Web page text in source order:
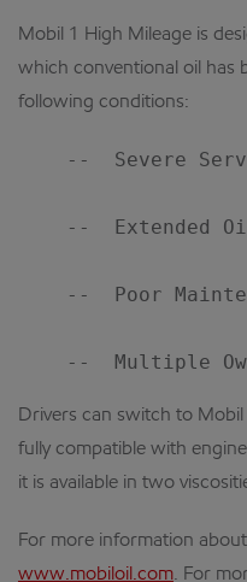
Mobil 1 High Mileage is
which conventional oil has
following conditions:
--  Severe
--  Extended
--  Poor
Drivers can switch to
fully compatible with
it is available in two
For more information
www.mobiloil.com. For